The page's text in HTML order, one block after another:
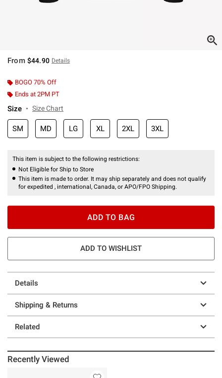
From $44.90 Details
BOGO 70% Off
Ends at 2PM PT
Size Size Chart
SM MD LG XL 2XL 3XL
This item is subject to the following restrictions:
Not Eligible for Ship to Store
This item is made to order. It may ship separately and does not qualify
for expedited , international, Canada, or APO/FPO Shipping.
ADD TO BAG
ADD TO WISHLIST
Details
Shipping & Returns
Related
Recently Viewed